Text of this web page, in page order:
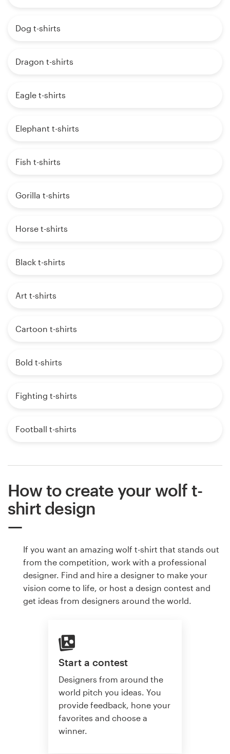
Dog t-shirts
Dragon t-shirts
Eagle t-shirts
Elephant t-shirts
Fish t-shirts
Gorilla t-shirts
Horse t-shirts
Black t-shirts
Art t-shirts
Cartoon t-shirts
Bold t-shirts
Fighting t-shirts
Football t-shirts
How to create your wolf t-
shirt design
If you want an amazing wolf t-shirt that stands out
from the competition, work with a professional
designer. Find and hire a designer to make your
vision come to life, or host a design contest and
get ideas from designers around the world.
Start a contest
Designers from around the
world pitch you ideas. You
provide feedback, hone your
favorites and choose a
winner.